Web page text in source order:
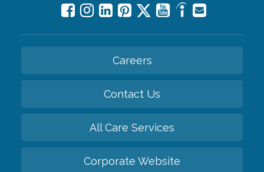
Careers
Contact Us
All Care Services
Corporate Website